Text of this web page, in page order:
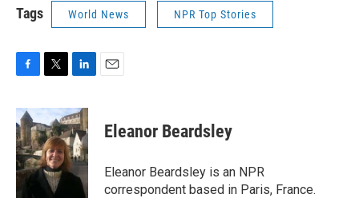
Tags World News NPR Top Stories
c
e
b
o
o
k
i
t
t
e
r
n
k
e
d
I
n
Eleanor Beardsley
Eleanor Beardsley is an NPR
correspondent based in Paris, France.